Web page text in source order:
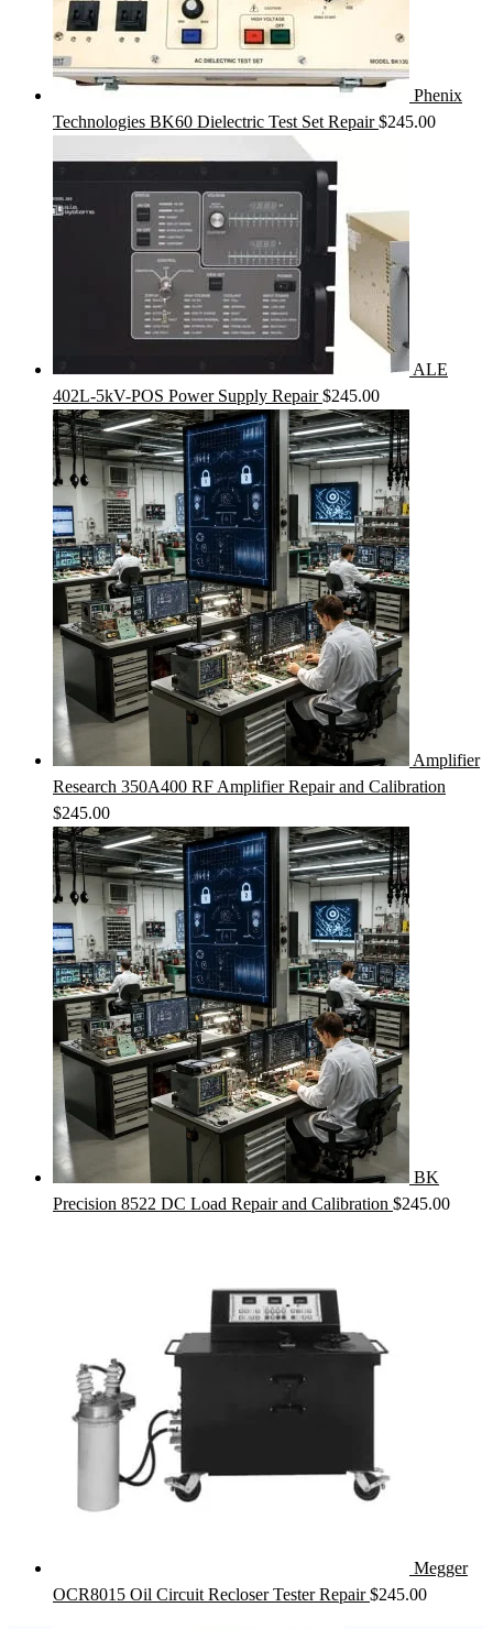
Phenix
Technologies BK60 Dielectric Test Set Repair $245.00
ALE
402L-5kV-POS Power Supply Repair $245.00
Amplifier
Research 350A400 RF Amplifier Repair and Calibration
$245.00
BK
Precision 8522 DC Load Repair and Calibration $245.00
Megger
OCR8015 Oil Circuit Recloser Tester Repair $245.00